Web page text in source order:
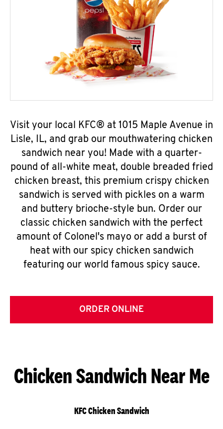
Visit your local KFC® at 1015 Maple Avenue in
Lisle, IL, and grab our mouthwatering chicken
sandwich near you! Made with a quarter-
pound of all-white meat, double breaded fried
chicken breast, this premium crispy chicken
sandwich is served with pickles on a warm
and buttery brioche-style bun. Order our
classic chicken sandwich with the perfect
amount of Colonel's mayo or add a burst of
heat with our spicy chicken sandwich
featuring our world famous spicy sauce.
ORDER ONLINE
Chicken Sandwich Near Me
KFC Chicken Sandwich